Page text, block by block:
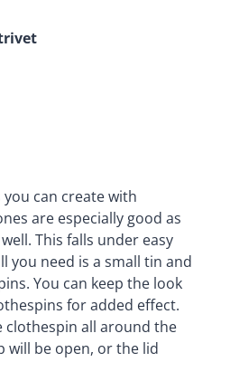
can create with
are especially good as
This falls under easy
you need is a small tin and
You can keep the look
for added effect.
clothespin all around the
will be open, or the lid